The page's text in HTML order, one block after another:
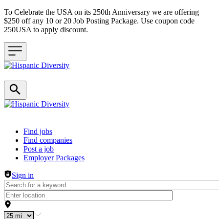
To Celebrate the USA on its 250th Anniversary we are offering
$250 off any 10 or 20 Job Posting Package. Use coupon code
250USA to apply discount.
Header navigation
Find jobs
Find companies
Post a job
Employer Packages
Sign in